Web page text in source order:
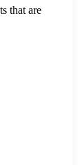
that are